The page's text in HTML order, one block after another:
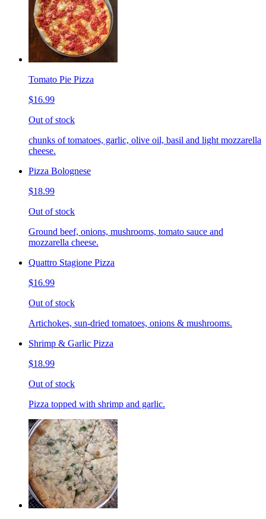
Tomato Pie Pizza
$16.99
Out of stock
chunks of tomatoes, garlic, olive oil, basil and light mozzarella
cheese.
Pizza Bolognese
$18.99
Out of stock
Ground beef, onions, mushrooms, tomato sauce and
mozzarella cheese.
Quattro Stagione Pizza
$16.99
Out of stock
Artichokes, sun-dried tomatoes, onions & mushrooms.
Shrimp & Garlic Pizza
$18.99
Out of stock
Pizza topped with shrimp and garlic.